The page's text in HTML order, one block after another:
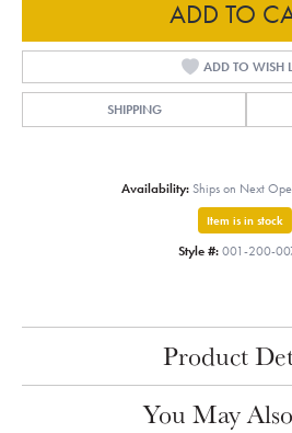
ADD TO
ADD TO WISH
SHIPPING
Availability: Ships on Next
Item is in stock
Style #: 001-200-
Product
You May